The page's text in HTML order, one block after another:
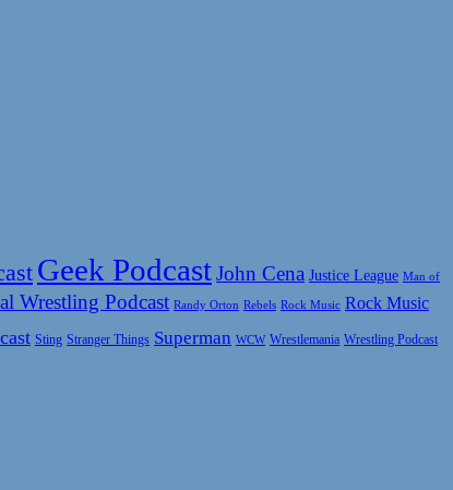
Geek PodcastJohn Cena Justice League Man of
Wrestling Podcast Randy Orton Rebels Rock Music Rock Music
Sting Stranger Things Superman WCW Wrestlemania Wrestling Podcast